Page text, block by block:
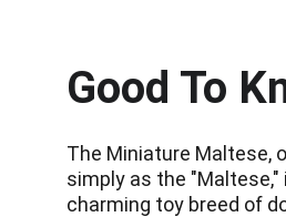
Good To
The Miniature Maltese,
simply as the "Maltese,"
charming toy breed of